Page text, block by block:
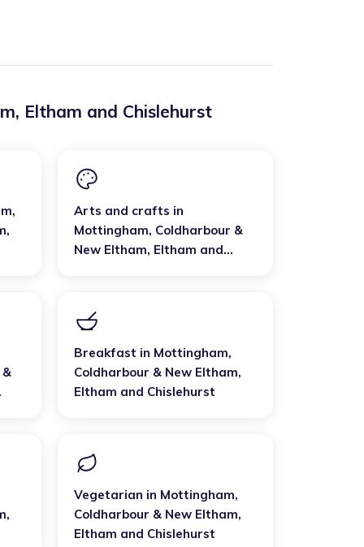
, Eltham and Chislehurst
,
Arts and crafts in
Mottingham, Coldharbour &
New Eltham, Eltham and
Breakfast in Mottingham,
Coldharbour & New Eltham,
Eltham and Chislehurst
,
Vegetarian in Mottingham,
Coldharbour & New Eltham,
Eltham and Chislehurst